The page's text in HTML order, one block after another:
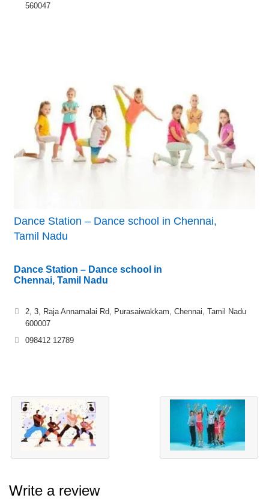
560047
Dance Station – Dance school in Chennai,
Tamil Nadu
Dance Station – Dance school in
Chennai, Tamil Nadu
2, 3, Raja Annamalai Rd, Purasaiwakkam, Chennai, Tamil Nadu
600007
098412 12789
Write a review